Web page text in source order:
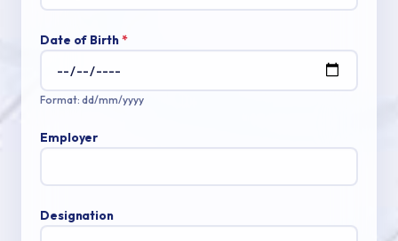
Date of Birth*
Format: dd/mm/yyyy
Employer
Designation